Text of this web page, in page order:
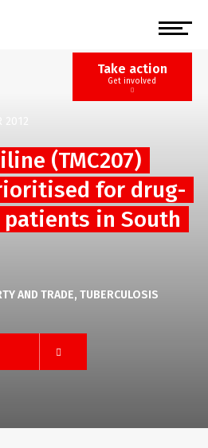
Take action
Get involved
(TMC207)
for drug-
in South
AND TRADE TUBERCULOSIS